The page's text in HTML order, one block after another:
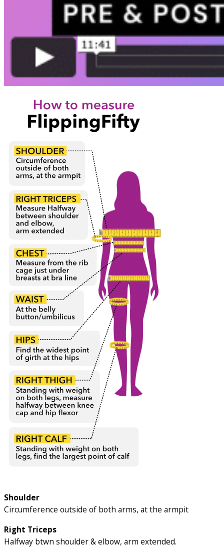
Shoulder
Circumference outside of both arms, at the armpit
Right Triceps
Halfway btwn shoulder & elbow, arm extended.